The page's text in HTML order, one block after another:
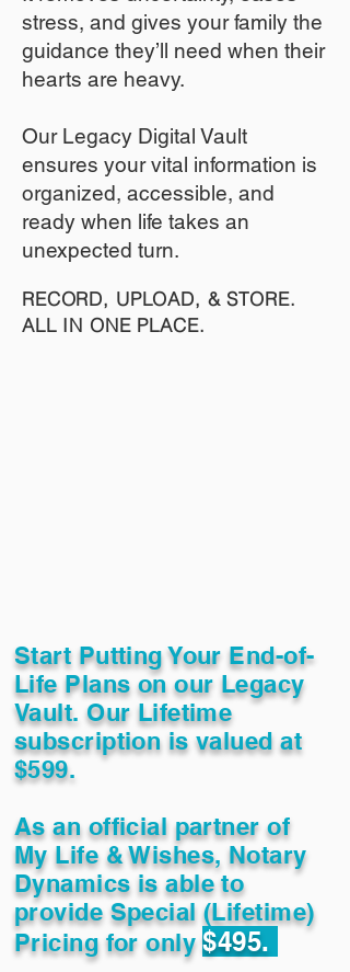
stress, and gives your family the
guidance they’ll need when their
hearts are heavy.
​​Our Legacy Digital Vault
ensures your vital information is
organized, accessible, and
ready when life takes an
unexpected turn.
RECORD, UPLOAD, & STORE.
ALL IN ONE PLACE.
Start Putting Your End-of-
Life Plans on our Legacy
Vault. Our Lifetime
subscription is valued at
$599.
As an official partner of
My Life & Wishes, Notary
Dynamics is able to
provide Special (Lifetime)
Pricing for only$495.